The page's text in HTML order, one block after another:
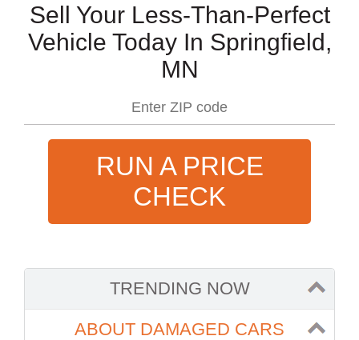
Sell Your Less-Than-Perfect
Vehicle Today In Springfield,
MN
RUN A PRICE
CHECK
TRENDING NOW
ABOUT DAMAGED CARS